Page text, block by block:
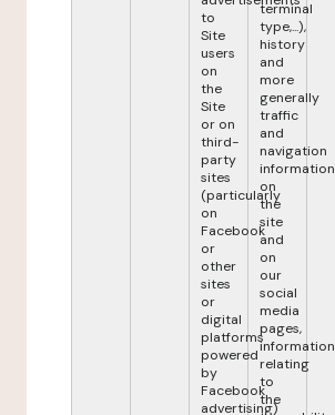
to
Site
users
on
the
Site
or on
third-
party
sites
(particularly
on
Facebook
or
other
sites
or
digital
platforms
powered
by
Facebook
advertising)
terminal
type,...),
history
and
more
generally
traffic
and
navigation
information
on
the
site
and
on
our
social
media
pages,
information
relating
to
the